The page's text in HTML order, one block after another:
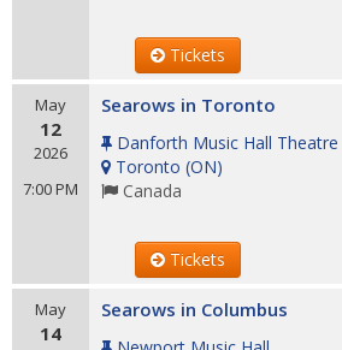
Tickets
May
12
2026
7:00 PM
Searows in Toronto
Danforth Music Hall Theatre
Toronto (ON)
Canada
Tickets
May
14
Searows in Columbus